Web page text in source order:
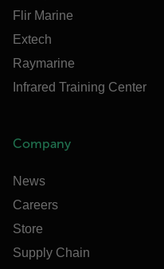
Flir Marine
Extech
Raymarine
Infrared Training Center
Company
News
Careers
Store
Supply Chain